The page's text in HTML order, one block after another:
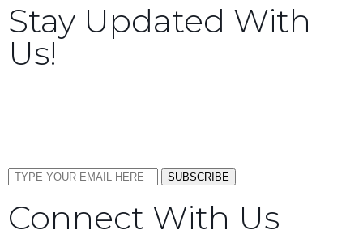
Stay Updated With
Us!
SUBSCRIBE
Connect With Us